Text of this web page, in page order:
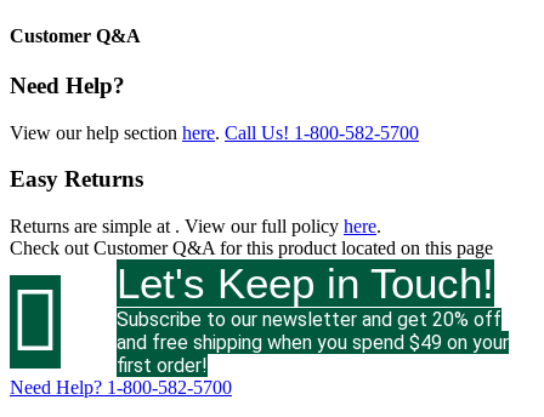
Customer Q&A
Need Help?
View our help section here. Call Us! 1-800-582-5700
Easy Returns
Returns are simple at . View our full policy here.
Check out Customer Q&A for this product located on this page
 Let's Keep in Touch!
Subscribe to our newsletter and get 20% off
and free shipping when you spend $49 on your
first order!
Need Help? 1-800-582-5700